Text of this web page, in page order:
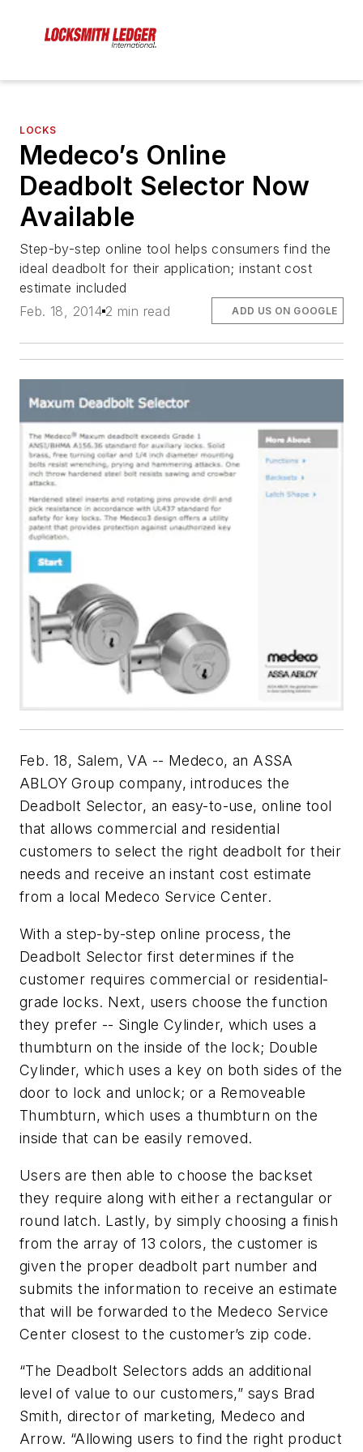
LOCKS
Medeco’s Online
Deadbolt Selector Now
Available
Step-by-step online tool helps consumers find the
ideal deadbolt for their application; instant cost
estimate included
Feb. 18, 2014 2 min read ADD US ON GOOGLE
Feb. 18, Salem, VA -- Medeco, an ASSA
ABLOY Group company, introduces the
Deadbolt Selector, an easy-to-use, online tool
that allows commercial and residential
customers to select the right deadbolt for their
needs and receive an instant cost estimate
from a local Medeco Service Center.
With a step-by-step online process, the
Deadbolt Selector first determines if the
customer requires commercial or residential-
grade locks. Next, users choose the function
they prefer -- Single Cylinder, which uses a
thumbturn on the inside of the lock; Double
Cylinder, which uses a key on both sides of the
door to lock and unlock; or a Removeable
Thumbturn, which uses a thumbturn on the
inside that can be easily removed.
Users are then able to choose the backset
they require along with either a rectangular or
round latch. Lastly, by simply choosing a finish
from the array of 13 colors, the customer is
given the proper deadbolt part number and
submits the information to receive an estimate
that will be forwarded to the Medeco Service
Center closest to the customer’s zip code.
“The Deadbolt Selectors adds an additional
level of value to our customers,” says Brad
Smith, director of marketing, Medeco and
Arrow. “Allowing users to find the right product